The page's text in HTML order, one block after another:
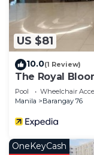
US $81
10.0(1 Review)
The Royal
Pool Wheelchair
Manila
Barangay 76
OneKeyCash